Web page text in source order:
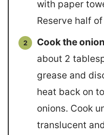
with paper
Reserve half
Cook the
about 2
grease and
heat back on
onions. Cook
translucent